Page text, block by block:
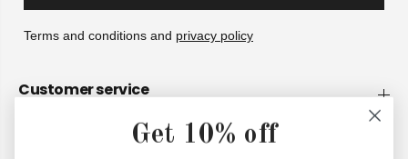
Terms and conditions and privacy policy
Customer service
Get 10% off